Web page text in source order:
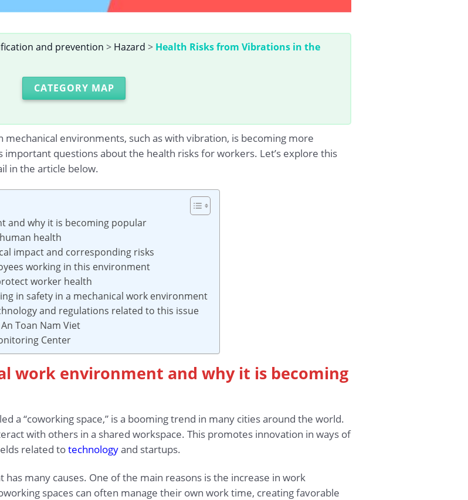
and prevention > Hazard > Health Risks from Vibrations in the
CATEGORY MAP
mechanical environments, such as with vibration, is becoming more
questions about the health risks for workers. Let’s explore this
in the article below.
and why it is becoming popular
health
impact and corresponding risks
working in this environment
worker health
in safety in a mechanical work environment
and regulations related to this issue
Toan Nam Viet
Center
work environment and why it is becoming
a “coworking space,” is a booming trend in many cities around the world.
with others in a shared workspace. This promotes innovation in ways of
related totechnologyand startups.
many causes. One of the main reasons is the increase in work
spaces can often manage their own work time, creating favorable